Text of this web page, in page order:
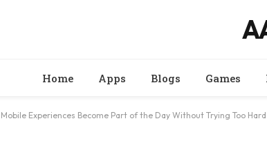
Home Apps Blogs Games
Experiences Become Part of the Day Without Trying Too Hard